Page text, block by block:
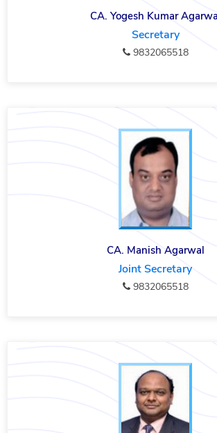
CA. Yogesh Kumar
Secretary
9832065518
CA. Manish Agarwal
Joint Secretary
9832065518